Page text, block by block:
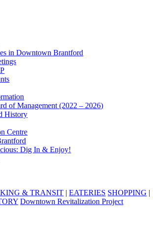
in Downtown Brantford
of Management (2022 – 2026)
History
Centre
Dig In & Enjoy!
& TRANSIT |EATERIES SHOPPING |
Downtown Revitalization Project